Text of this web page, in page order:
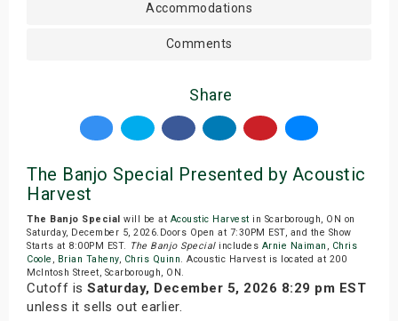
Accommodations
Comments
Share
The Banjo Special Presented by Acoustic
Harvest
The Banjo Special will be at Acoustic Harvest in Scarborough, ON on
Saturday, December 5, 2026.Doors Open at 7:30PM EST, and the Show
Starts at 8:00PM EST. The Banjo Specialincludes Arnie Naiman , Chris
Coole , Brian Taheny, Chris Quinn. Acoustic Harvest is located at 200
McIntosh Street, Scarborough, ON.
Cutoff is Saturday, December 5, 2026 8:29 pm EST
unless it sells out earlier.